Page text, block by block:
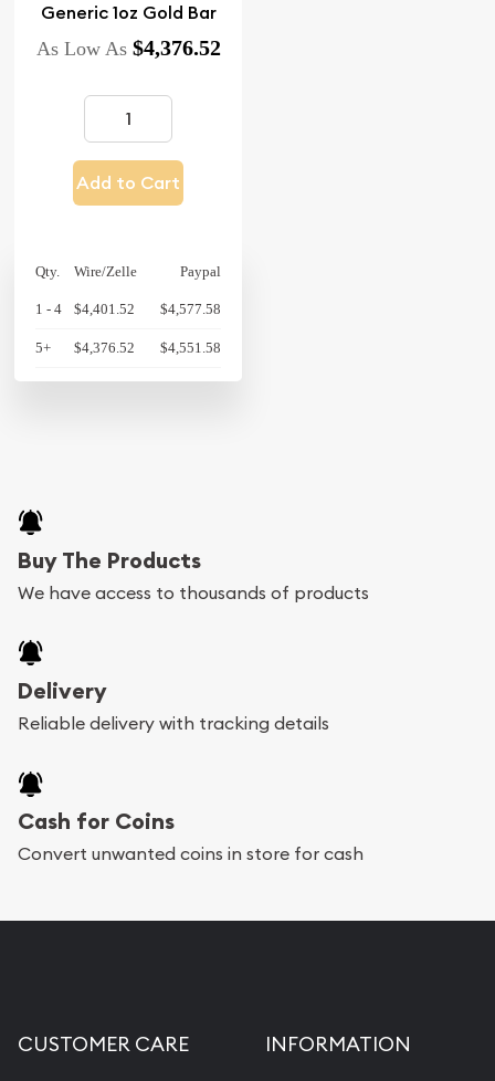
Generic 1oz Gold Bar
As Low As $4,376.52
Add to Cart
Qty. Wire/Zelle Paypal
1 - 4 $4,401.52 $4,577.58
5+ $4,376.52 $4,551.58
Buy The Products
We have access to thousands of products
Delivery
Reliable delivery with tracking details
Cash for Coins
Convert unwanted coins in store for cash
CUSTOMER CARE INFORMATION